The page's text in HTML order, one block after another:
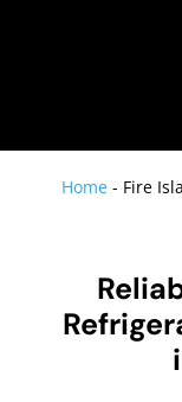
Home - Fire